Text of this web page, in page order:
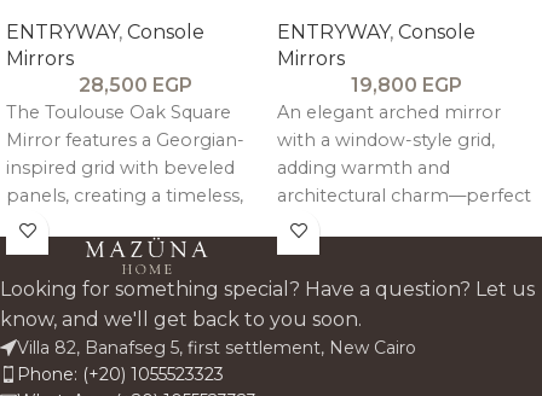
ENTRYWAY, Console
Mirrors
28,500 EGP
The Toulouse Oak Square
Mirror features a Georgian-
inspired grid with beveled
panels, creating a timeless,
light-reflecting design that
adds depth and elegance to
any space.
ENTRYWAY, Console
Mirrors
19,800 EGP
An elegant arched mirror
with a window-style grid,
adding warmth and
architectural charm—perfect
above consoles or as a
refined statement wall piece.
Looking for something special? Have a question? Let us
know, and we'll get back to you soon.
Villa 82, Banafseg 5, first settlement, New Cairo
Phone: (+20) 1055523323